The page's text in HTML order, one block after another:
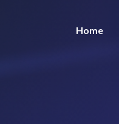
Home